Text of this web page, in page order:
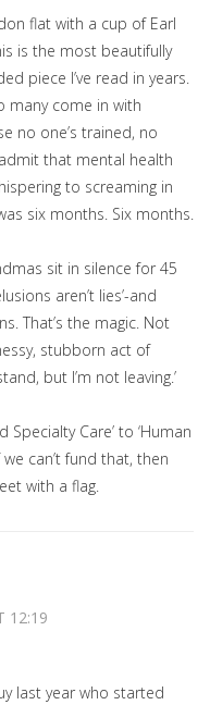
flat with a cup of Earl
is the most beautifully
piece I’ve read in years.
many come in with
no one’s trained, no
that mental health
to screaming in
six months. Six months.
sit in silence for 45
aren’t lies’-and
That’s the magic. Not
stubborn act of
but I’m not leaving.’
Care’ to ‘Human
we can’t fund that, then
with a flag.
12:19
last year who started